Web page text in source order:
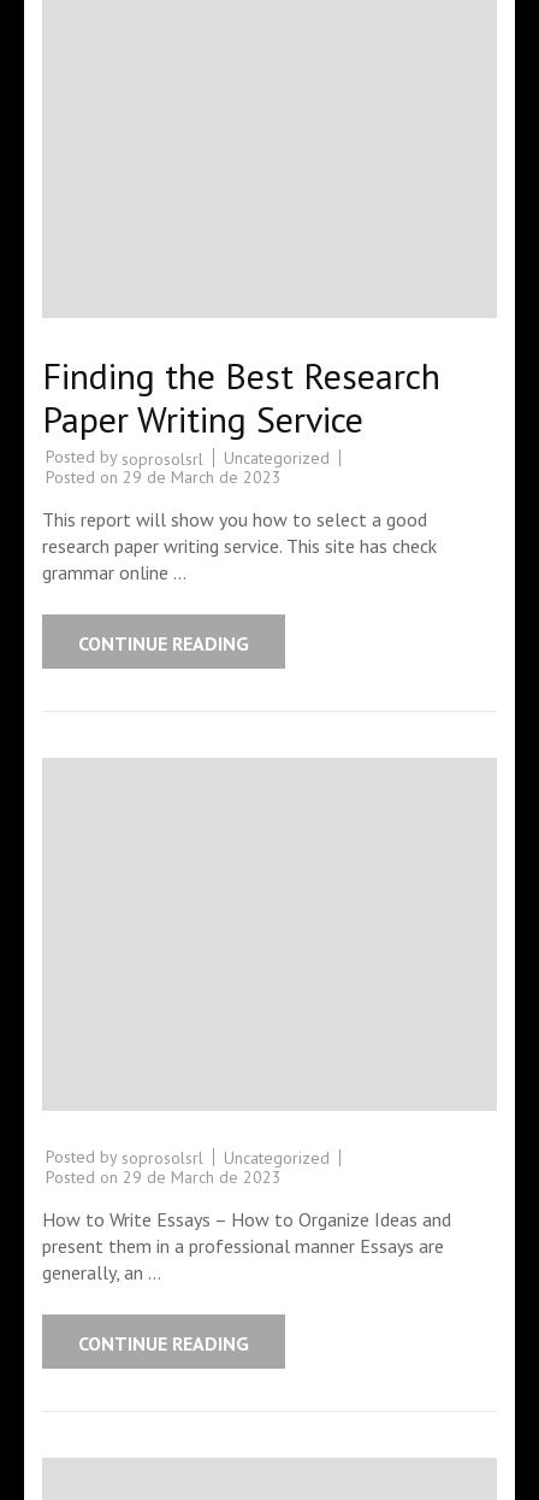
Finding the Best Research
Paper Writing Service
Posted by soprosolsrl
Uncategorized
Posted on 29 de March de 2023
This report will show you how to select a good
research paper writing service. This site has check
grammar online …
CONTINUE READING
Posted by soprosolsrl
Uncategorized
Posted on 29 de March de 2023
How to Write Essays – How to Organize Ideas and
present them in a professional manner Essays are
generally, an …
CONTINUE READING